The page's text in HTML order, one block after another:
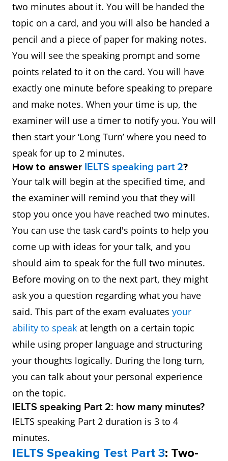
two minutes about it. You will be handed the
topic on a card, and you will also be handed a
pencil and a piece of paper for making notes.
You will see the speaking prompt and some
points related to it on the card. You will have
exactly one minute before speaking to prepare
and make notes. When your time is up, the
examiner will use a timer to notify you. You will
then start your ‘Long Turn’ where you need to
speak for up to 2 minutes.
How to answer IELTS speaking part 2?
Your talk will begin at the specified time, and
the examiner will remind you that they will
stop you once you have reached two minutes.
You can use the task card's points to help you
come up with ideas for your talk, and you
should aim to speak for the full two minutes.
Before moving on to the next part, they might
ask you a question regarding what you have
said. This part of the exam evaluates your
ability to speak at length on a certain topic
while using proper language and structuring
your thoughts logically. During the long turn,
you can talk about your personal experience
on the topic.
IELTS speaking Part 2: how many minutes?
IELTS speaking Part 2 duration is 3 to 4
minutes.
IELTS Speaking Test Part 3: Two-